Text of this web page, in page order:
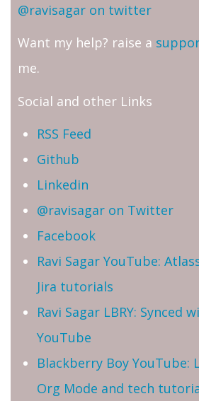
@ravisagar on twitter
Want my help? raise a
me.
Social and other Links
RSS Feed
Github
Linkedin
@ravisagar on Twitter
Facebook
Ravi Sagar YouTube:
Jira tutorials
Ravi Sagar LBRY: Synced
YouTube
Blackberry Boy YouTube:
Org Mode and tech